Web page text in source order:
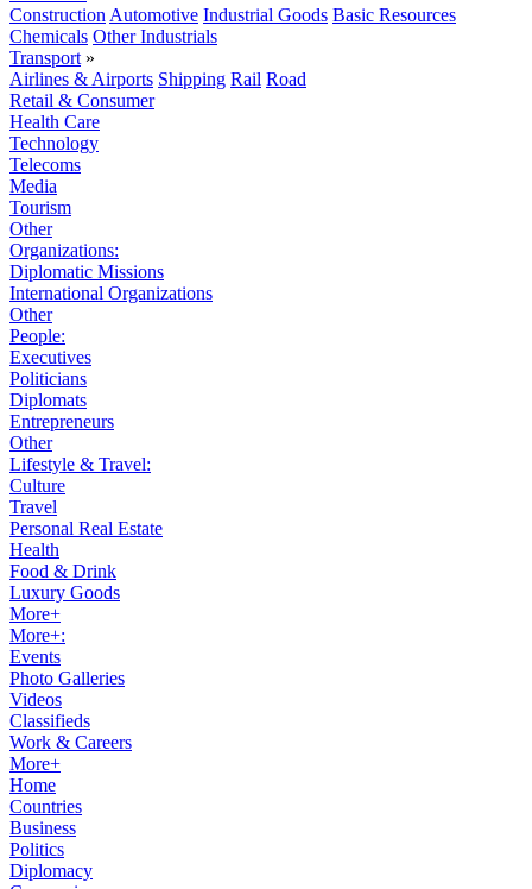
Construction Automotive Industrial Goods Basic Resources
Chemicals Other Industrials
Transport »
Airlines & Airports Shipping Rail Road
Retail & Consumer
Health Care
Technology
Telecoms
Media
Tourism
Other
Organizations:
Diplomatic Missions
International Organizations
Other
People:
Executives
Politicians
Diplomats
Entrepreneurs
Other
Lifestyle & Travel:
Culture
Travel
Personal Real Estate
Health
Food & Drink
Luxury Goods
More+
More+:
Events
Photo Galleries
Videos
Classifieds
Work & Careers
More+
Home
Countries
Business
Politics
Diplomacy